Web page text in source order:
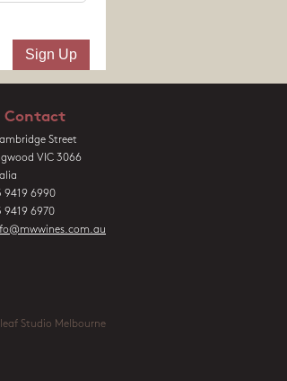
Contact
Street
VIC 3066
9419 6990
9419 6970
Studio Melbourne